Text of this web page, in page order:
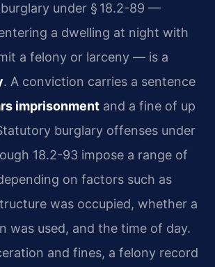
under § 18.2-89 —
a dwelling at night with
a felony or larceny — is a
. A conviction carries a sentence
imprisonment and a fine of up
burglary offenses under
18.2-93 impose a range of
on factors such as
was occupied, whether a
was used, and the time of day.
and fines, a felony record